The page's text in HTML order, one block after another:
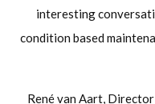
interesting
condition based
René van Aart,